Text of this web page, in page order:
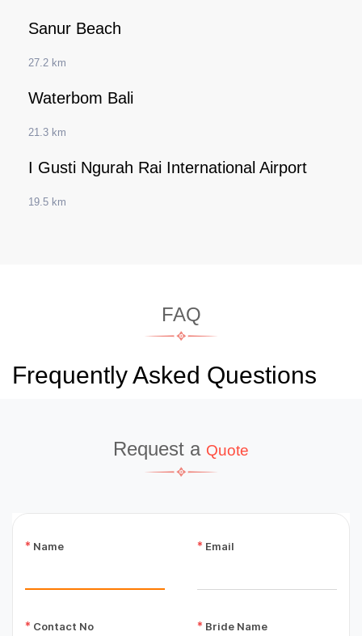
Sanur Beach
27.2 km
Waterbom Bali
21.3 km
I Gusti Ngurah Rai International Airport
19.5 km
FAQ
Frequently Asked Questions
Request a Quote